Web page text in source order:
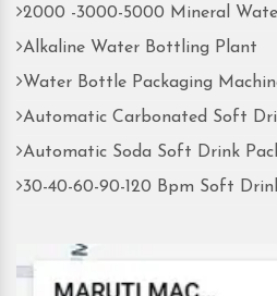
2000 -3000-5000 Mineral
Alkaline Water Bottling Plant
Water Bottle Packaging
Automatic Carbonated Soft
Automatic Soda Soft Drink
30-40-60-90-120 Bpm Soft